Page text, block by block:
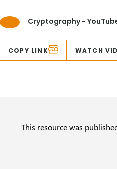
Cryptography -
COPY LINK WATCH
This resource was